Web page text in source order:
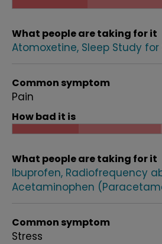
What people are taking for it
Atomoxetine Sleep Study
Common symptom
Pain
How bad it is
What people are taking for it
Ibuprofen Radiofrequency
Acetaminophen
Common symptom
Stress